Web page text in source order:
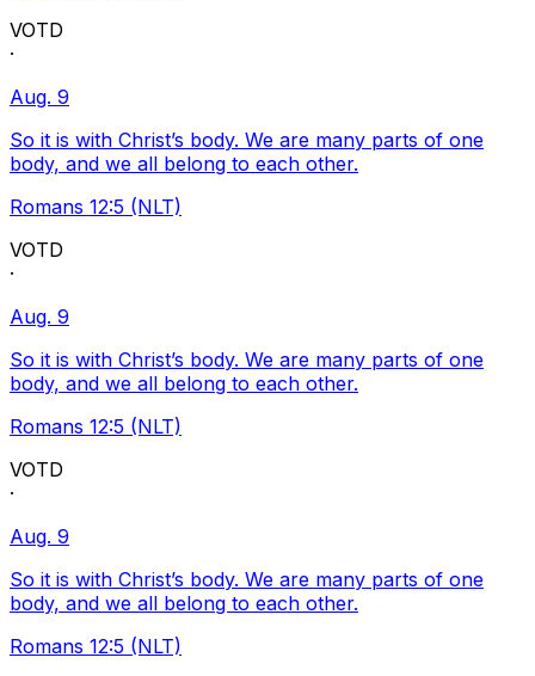
VOTD
·
Aug. 9
So it is with Christ’s body. We are many parts of one
body, and we all belong to each other.
Romans 12:5 (NLT)
VOTD
·
Aug. 9
So it is with Christ’s body. We are many parts of one
body, and we all belong to each other.
Romans 12:5 (NLT)
VOTD
·
Aug. 9
So it is with Christ’s body. We are many parts of one
body, and we all belong to each other.
Romans 12:5 (NLT)